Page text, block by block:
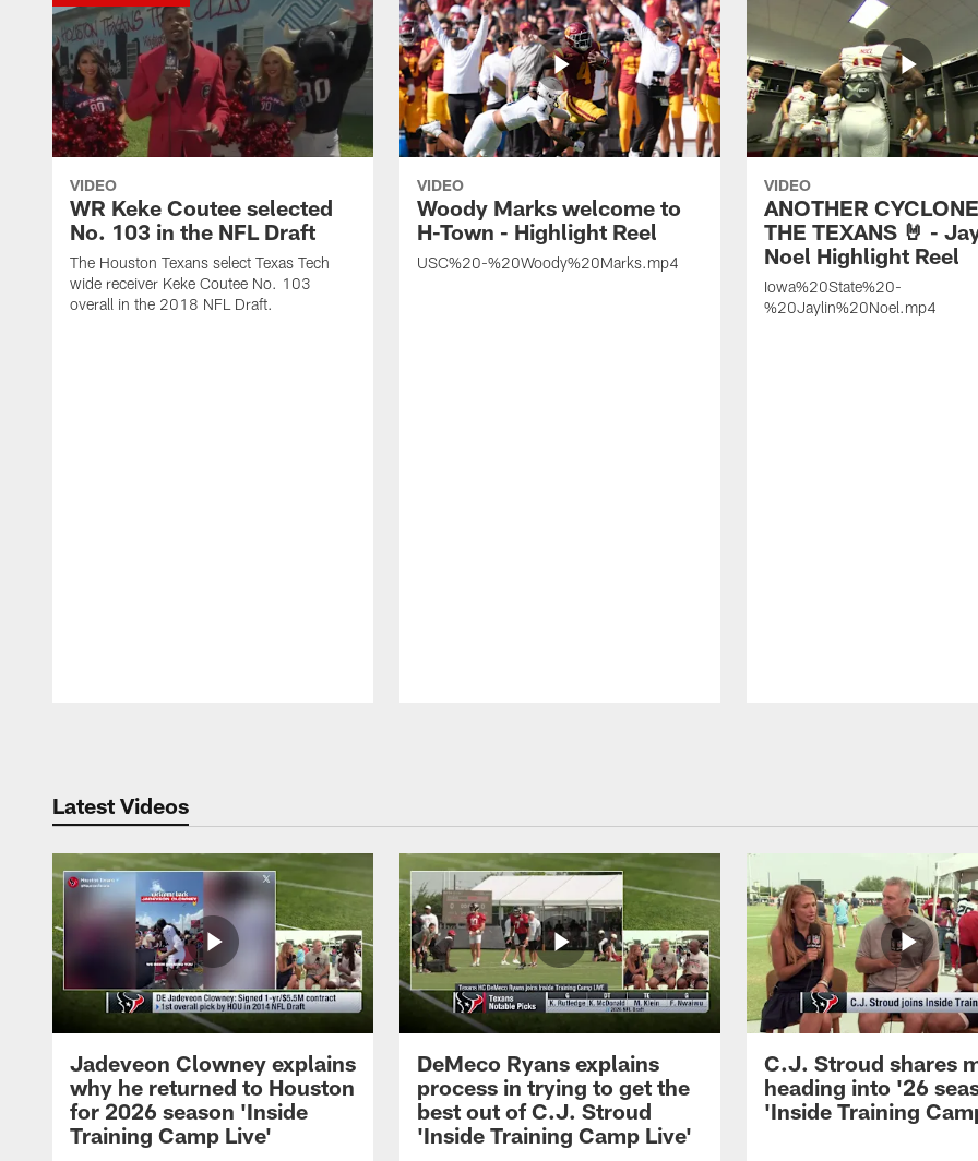
VIDEO
WR Keke Coutee selected
No. 103 in the NFL Draft
The Houston Texans select Texas Tech
wide receiver Keke Coutee No. 103
overall in the 2018 NFL Draft.
VIDEO
Woody Marks welcome to
H-Town - Highlight Reel
USC%20-%20Woody%20Marks.mp4
VIDEO
ANOTHER
THE TEXANS 🤘 -
Noel Highlight Reel
Iowa%20State%20-
%20Jaylin%20Noel.mp4
Latest Videos
Jadeveon Clowney explains
why he returned to Houston
for 2026 season 'Inside
Training Camp Live'
DeMeco Ryans explains
process in trying to get the
best out of C.J. Stroud
'Inside Training Camp Live'
C.J. Stroud shares
heading into '26
'Inside Training